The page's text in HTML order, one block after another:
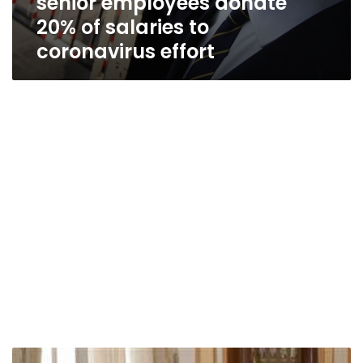
20% of salaries to
coronavirus effort